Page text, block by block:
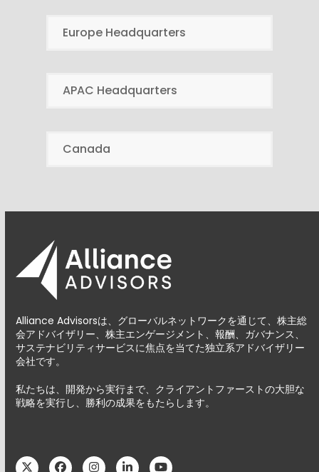
Europe Headquarters
APAC Headquarters
Canada
Alliance Advisorsは、グローバルネットワークを通じて、株主総
会アドバイザリー、株主エンゲージメント、報酬、ガバナンス、
サステナビリティサービスに焦点を当てた独立系アドバイザリー
会社です。
私たちは、開発から実行まで、クライアントファーストの大胆な
戦略を実行し、勝利の成果をもたらします。